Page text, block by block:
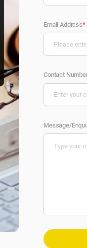
Email Address*
Contact
Message/